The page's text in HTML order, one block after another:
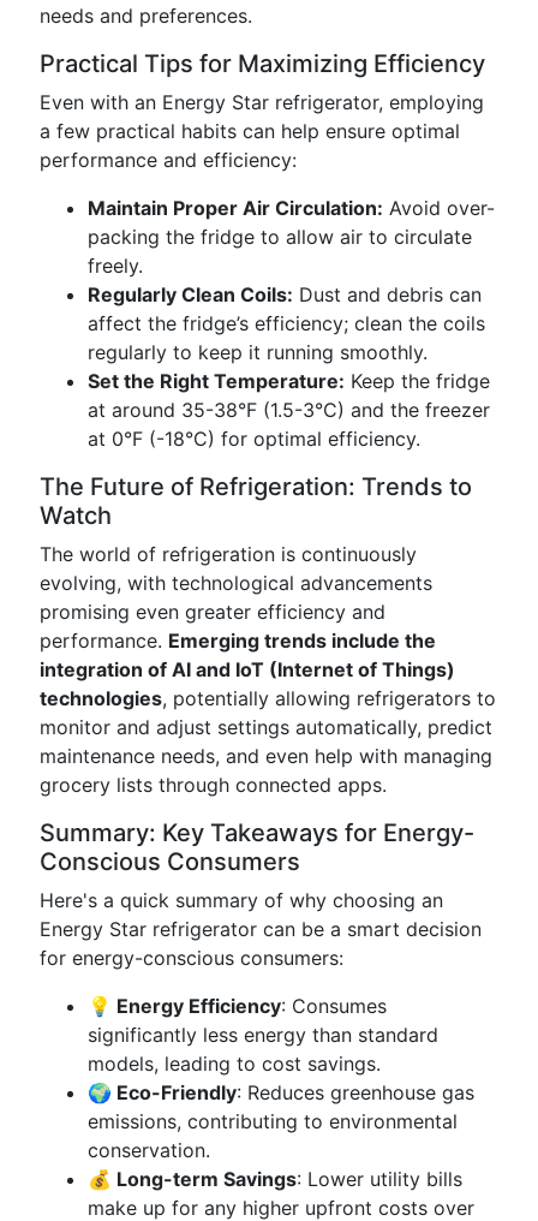
needs and preferences.
Practical Tips for Maximizing Efficiency
Even with an Energy Star refrigerator, employing
a few practical habits can help ensure optimal
performance and efficiency:
Maintain Proper Air Circulation: Avoid over-
packing the fridge to allow air to circulate
freely.
Regularly Clean Coils: Dust and debris can
affect the fridge’s efficiency; clean the coils
regularly to keep it running smoothly.
Set the Right Temperature: Keep the fridge
at around 35-38°F (1.5-3°C) and the freezer
at 0°F (-18°C) for optimal efficiency.
The Future of Refrigeration: Trends to
Watch
The world of refrigeration is continuously
evolving, with technological advancements
promising even greater efficiency and
performance. Emerging trends include the
integration of AI and IoT (Internet of Things)
technologies, potentially allowing refrigerators to
monitor and adjust settings automatically, predict
maintenance needs, and even help with managing
grocery lists through connected apps.
Summary: Key Takeaways for Energy-
Conscious Consumers
Here's a quick summary of why choosing an
Energy Star refrigerator can be a smart decision
for energy-conscious consumers:
💡 Energy Efficiency: Consumes
significantly less energy than standard
models, leading to cost savings.
🌍 Eco-Friendly: Reduces greenhouse gas
emissions, contributing to environmental
conservation.
💰 Long-term Savings: Lower utility bills
make up for any higher upfront costs over